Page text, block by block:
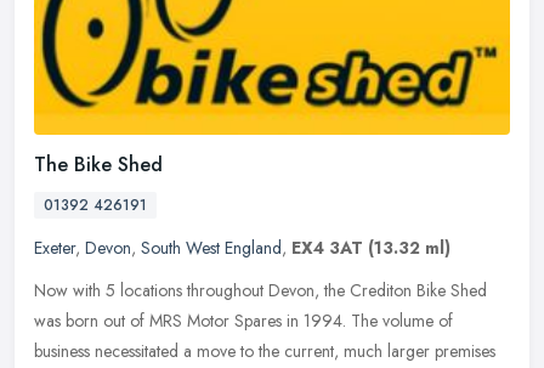
The Bike Shed
01392 426191
Exeter, Devon, South West England, EX4 3AT (13.32 ml)
Now with 5 locations throughout Devon, the Crediton Bike Shed
was born out of MRS Motor Spares in 1994. The volume of
business necessitated a move to the current, much larger premises